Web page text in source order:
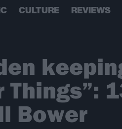
CULTURE REVIEWS
Bower